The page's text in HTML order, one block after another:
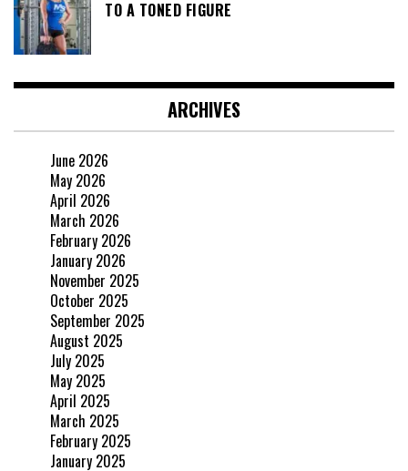
TO A TONED FIGURE
ARCHIVES
June 2026
May 2026
April 2026
March 2026
February 2026
January 2026
November 2025
October 2025
September 2025
August 2025
July 2025
May 2025
April 2025
March 2025
February 2025
January 2025